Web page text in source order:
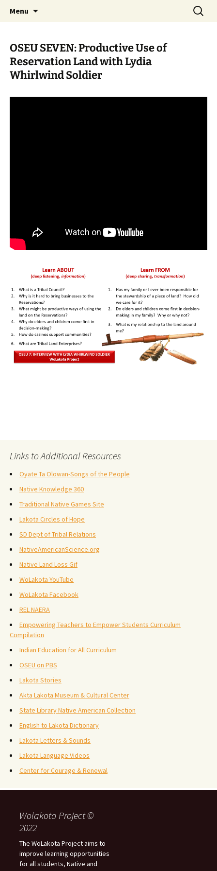
WoLakota Project
Menu
Search
for:
OSEU SEVEN: Productive Use of
Reservation Land with Lydia
Whirlwind Soldier
Links to Additional Resources
Oyate Ta Olowan-Songs of the People
Native Knowledge 360
Traditional Native Games Site
Lakota Circles of Hope
SD Dept of Tribal Relations
NativeAmericanScience.org
Native Land Loss Gif
WoLakota YouTube
WoLakota Facebook
REL NAERA
Empowering Teachers to Empower Students Curriculum
Compilation
Indian Education for All Curriculum
OSEU on PBS
Lakota Stories
Akta Lakota Museum & Cultural Center
State Library Native American Collection
English to Lakota Dictionary
Lakota Letters & Sounds
Lakota Language Videos
Center for Courage & Renewal
Wolakota Project ©
2022
The WoLakota Project aims to
improve learning opportunities
for all students, Native and